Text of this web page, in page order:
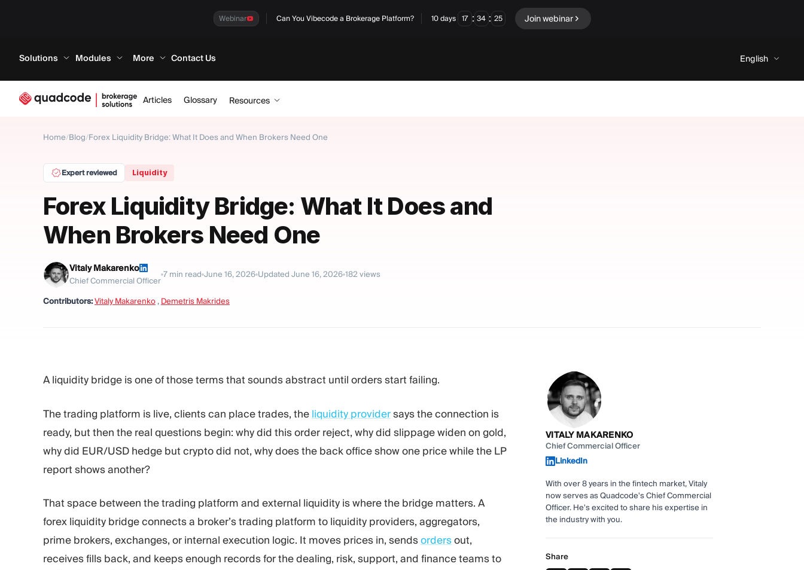
Webinar Can You Vibecode a Brokerage Platform? 10 days 17 : 34 : 24 Join webinar
Solutions Modules More Contact Us English
Articles Glossary Resources
Home/Blog/Forex Liquidity Bridge: What It Does and When Brokers Need One
Expert reviewed Liquidity
Forex Liquidity Bridge: What It Does and
When Brokers Need One
Vitaly Makarenko
Chief Commercial Officer
7 min read June 16, 2026 Updated June 16, 2026 182views
Contributors:Vitaly Makarenko , Demetris Makrides
A liquidity bridge is one of those terms that sounds abstract until orders start failing.
The trading platform is live, clients can place trades, the liquidity providersays the connection is
ready, but then the real questions begin: why did this order reject, why did slippage widen on gold,
why did EUR/USD hedge but crypto did not, why does the back office show one price while the LP
report shows another?
That space between the trading platform and external liquidity is where the bridge matters. A
forex liquidity bridge connects a broker’s trading platform to liquidity providers, aggregators,
prime brokers, exchanges, or internal execution logic. It moves prices in, sendsordersout,
receives fills back, and keeps enough records for the dealing, risk, support, and finance teams to
VITALY MAKARENKO
Chief Commercial Officer
LinkedIn
With over 8 years in the fintech market, Vitaly
now serves as Quadcode's Chief Commercial
Officer. He's excited to share his expertise in
the industry with you.
Share